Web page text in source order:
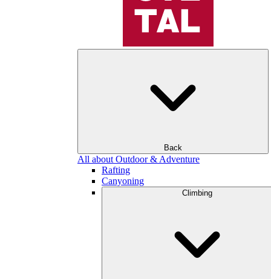
Back
All about Outdoor & Adventure
Rafting
Canyoning
Climbing